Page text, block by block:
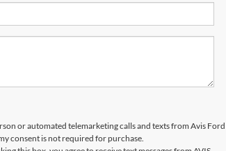
or automated telemarketing calls and texts from Avis Ford
consent is not required for purchase.